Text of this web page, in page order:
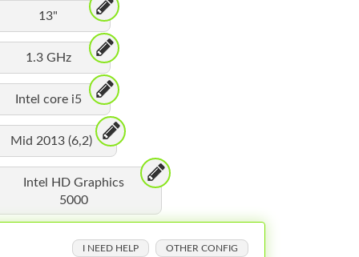
13"
1.3 GHz
Intel core i5
Mid 2013 (6,2)
Intel HD Graphics
5000
I NEED HELP OTHER CONFIG